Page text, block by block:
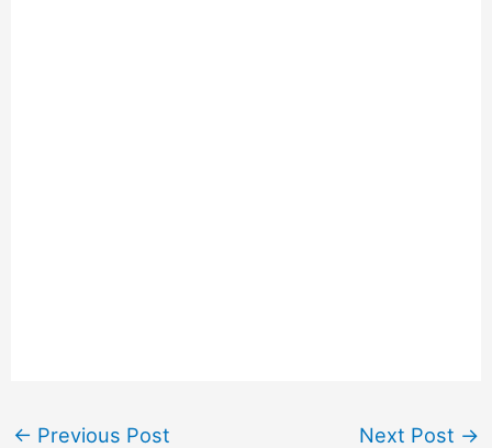
← Previous Post Next Post →